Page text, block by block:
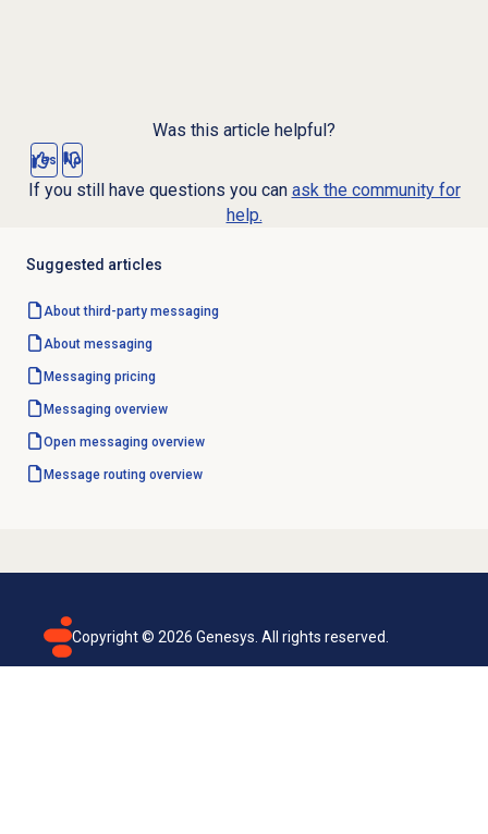
Was this article helpful?
Yes No
If you still have questions you can ask the community for
help.
Suggested articles
About third-party messaging
About messaging
Messaging pricing
Messaging overview
Open messagingoverview
Message routingoverview
Copyright © 2026 Genesys. All rights reserved.